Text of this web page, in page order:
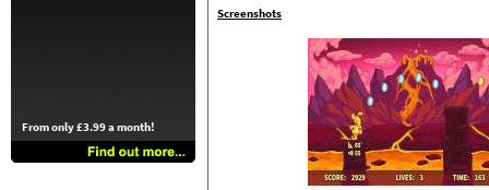
From only £3.99 a month!
Screenshots